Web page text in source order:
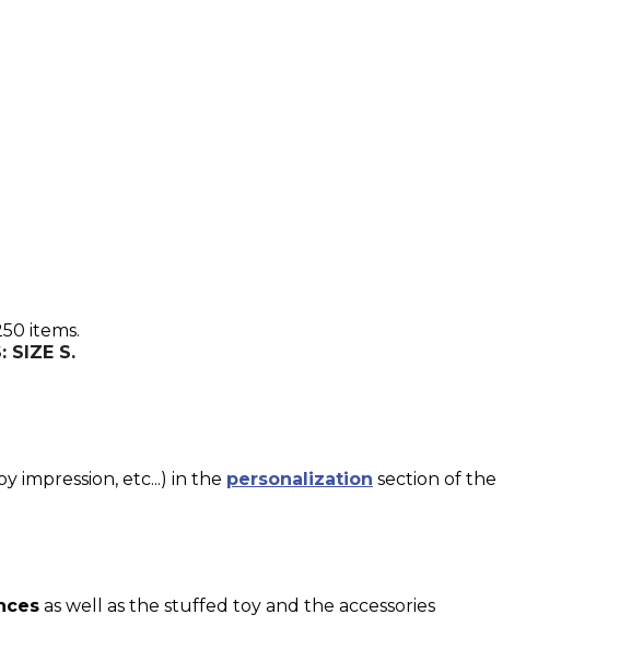
items.
SIZE S.
impression, etc...) in the personalization section of the
as well as the stuffed toy and the accessories